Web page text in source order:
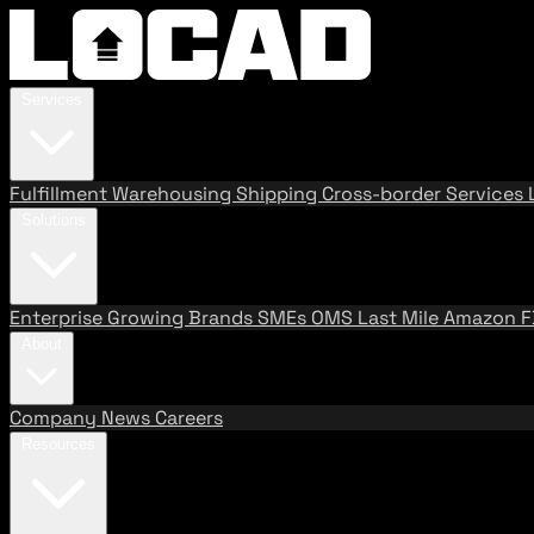
FulfillmentWarehousing Shipping Cross-border Services
Enterprise Growing BrandsSMEs OMS Last MileAmazon
Company News Careers